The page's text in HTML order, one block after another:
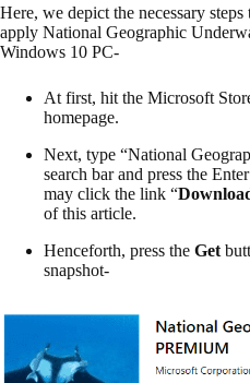
Here, we depict the necessary
apply National Geographic
Windows 10 PC-
At first, hit the Microsoft
homepage.
Next, type “National
search bar and press the
may click the link “
of this article.
Henceforth, press the Get
snapshot-